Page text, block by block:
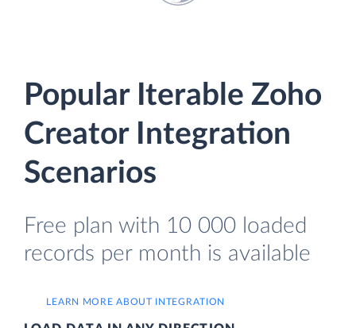
Popular Iterable Zoho
Creator Integration
Scenarios
Free plan with 10 000 loaded
records per month is available
LEARN MORE ABOUT INTEGRATION